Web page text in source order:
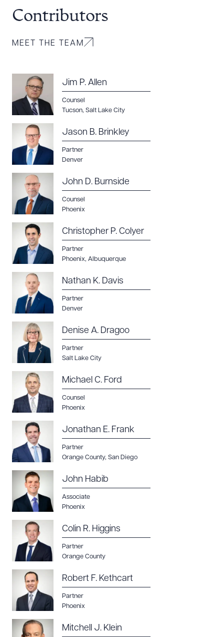
Contributors
MEET THE TEAM
Jim P. Allen
Counsel
Tucson, Salt Lake City
Jason B. Brinkley
Partner
Denver
John D. Burnside
Counsel
Phoenix
Christopher P. Colyer
Partner
Phoenix, Albuquerque
Nathan K. Davis
Partner
Denver
Denise A. Dragoo
Partner
Salt Lake City
Michael C. Ford
Counsel
Phoenix
Jonathan E. Frank
Partner
Orange County, San Diego
John Habib
Associate
Phoenix
Colin R. Higgins
Partner
Orange County
Robert F. Kethcart
Partner
Phoenix
Mitchell J. Klein
Download Queue
CLEAR ALL
DOWNLOAD DOC